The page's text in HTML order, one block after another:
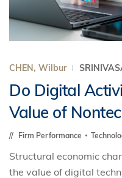
CHEN, Wilbur
Do Digital
Value of
Firm Performance
Structural economic
the value of digital